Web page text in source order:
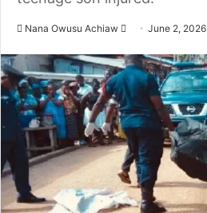
Nana Owusu Achiaw
n
d
a
n
e
m
a
i
June 2, 2026